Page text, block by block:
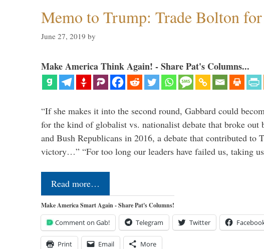
Memo to Trump: Trade Bolton
June 27, 2019 by
Make America Think Again! - Share Pat's Columns...
“If she makes it into the second round, Gabbard could
for the kind of globalist vs. nationalist debate that broke out
and Bush Republicans in 2016, a debate that contributed to
victory…” “For too long our leaders have failed us, taking
Read more…
Make America Smart Again - Share Pat's Columns!
Comment on Gab! Telegram Twitter
Print Email More